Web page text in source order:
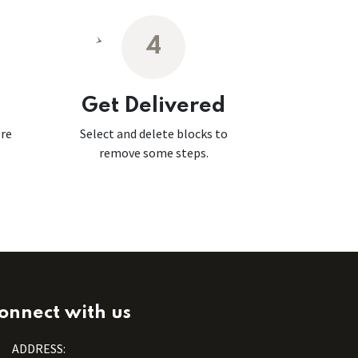
4
Get Delivered
Select and delete blocks to
remove some steps.
with us
ADDRESS: